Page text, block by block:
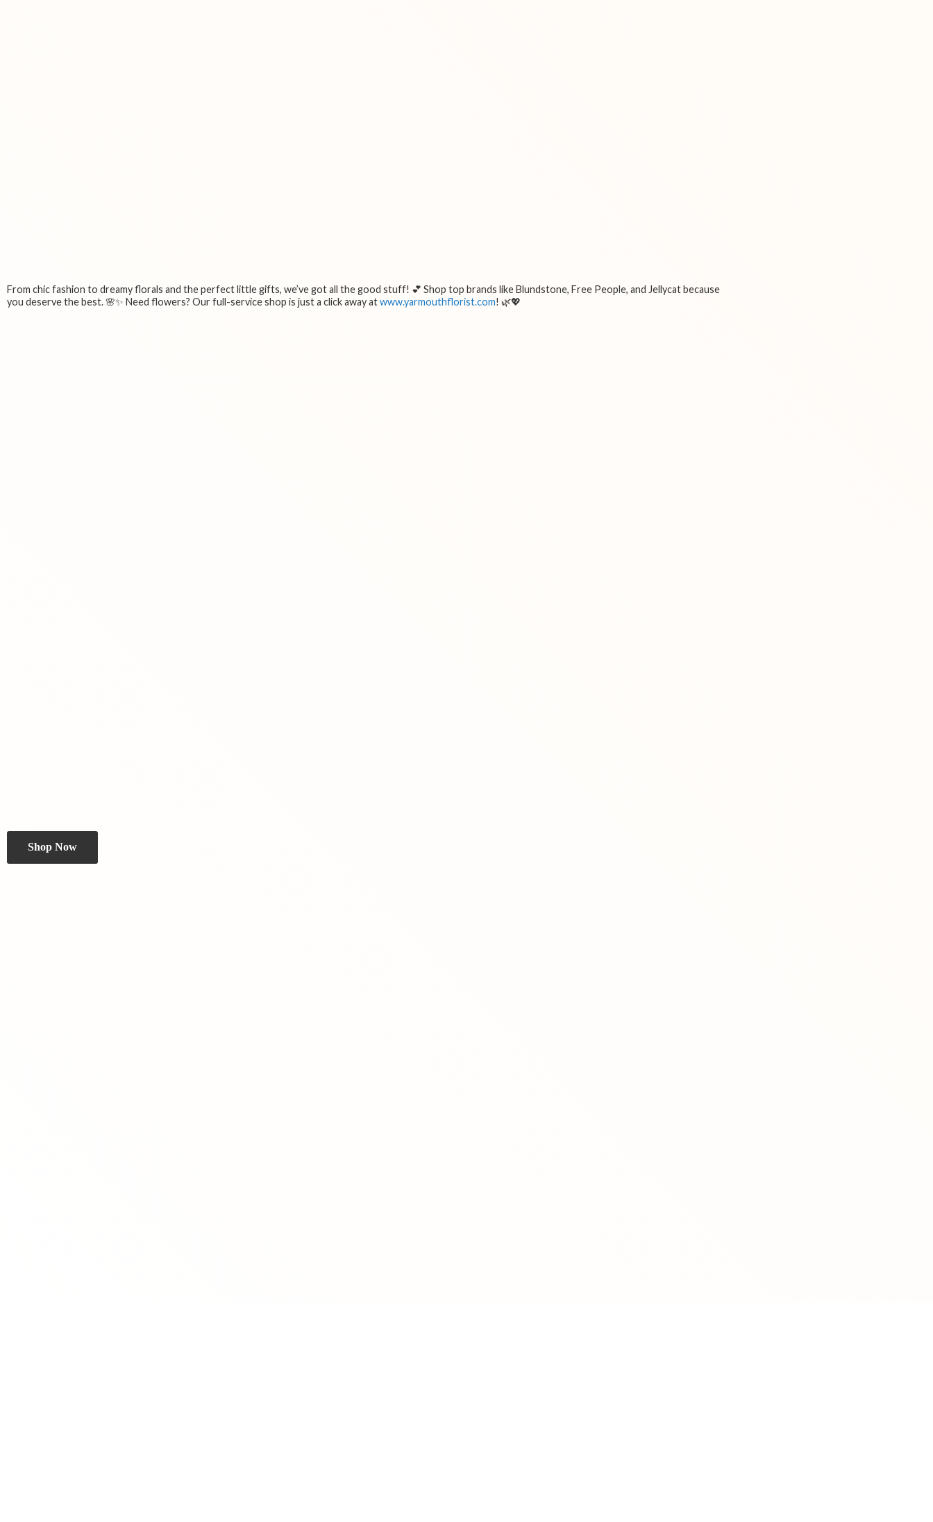
From chic fashion to dreamy florals and the perfect little gifts, we’ve got all the good stuff! 💕 Shop top brands like Blundstone, Free People, and Jellycat because
you deserve the best. 🌸✨ Need flowers? Our full-service shop is just a click away atwww.yarmouthflorist.com! 🌿💖
Shop Now